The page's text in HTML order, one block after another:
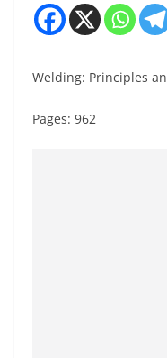
Welding: Principles
Pages: 962